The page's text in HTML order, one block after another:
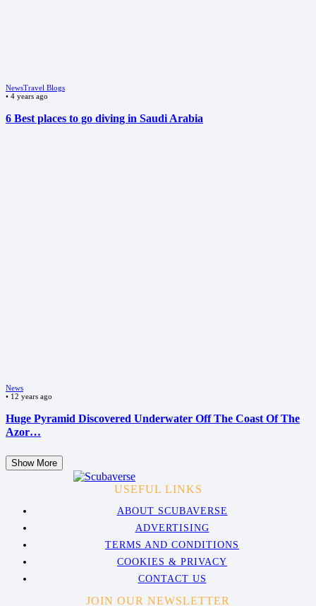
NewsTravel Blogs
• 4 years ago
6 Best places to go diving in Saudi Arabia
News
• 12 years ago
Huge Pyramid Discovered Underwater Off The Coast Of The
Azor…
Show More
USEFUL LINKS
ABOUT SCUBAVERSE
ADVERTISING
TERMS AND CONDITIONS
COOKIES & PRIVACY
CONTACT US
JOIN OUR NEWSLETTER